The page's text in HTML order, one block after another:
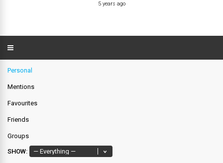
5 years ago
Personal
Mentions
Favourites
Friends
Groups
SHOW: